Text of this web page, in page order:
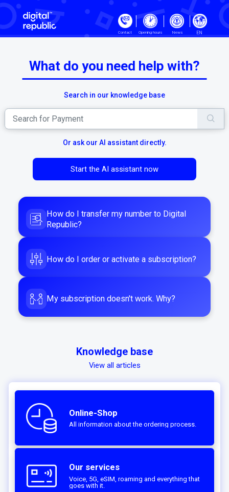
Skip to main content
Contact Opening hours News EN
What do you need help with?
Search in our knowledge base
Or ask our AI assistant directly.
Start the AI assistant now
How do I transfer my number to Digital
Republic?
How do I order or activate a subscription?
My subscription doesn't work. Why?
Knowledge base
View all articles
Online-Shop
All information about the ordering process.
Our services
Voice, 5G, eSIM, roaming and everything that
goes with it.